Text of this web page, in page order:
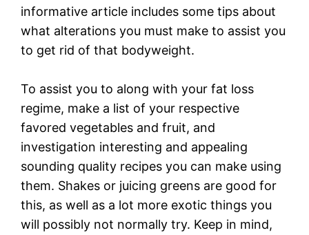
informative article includes some tips about
what alterations you must make to assist you
to get rid of that bodyweight.
To assist you to along with your fat loss
regime, make a list of your respective
favored vegetables and fruit, and
investigation interesting and appealing
sounding quality recipes you can make using
them. Shakes or juicing greens are good for
this, as well as a lot more exotic things you
will possibly not normally try. Keep in mind,